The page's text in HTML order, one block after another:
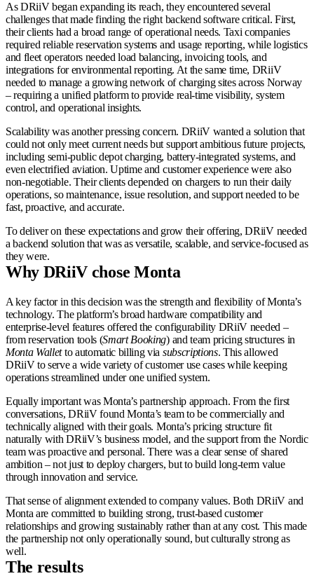
As DRiiV began expanding its reach, they encountered several
challenges that made finding the right backend software critical. First,
their clients had a broad range of operational needs. Taxi companies
required reliable reservation systems and usage reporting, while logistics
and fleet operators needed load balancing, invoicing tools, and
integrations for environmental reporting. At the same time, DRiiV
needed to manage a growing network of charging sites across Norway
– requiring a unified platform to provide real-time visibility, system
control, and operational insights.
Scalability was another pressing concern. DRiiV wanted a solution that
could not only meet current needs but support ambitious future projects,
including semi-public depot charging, battery-integrated systems, and
even electrified aviation. Uptime and customer experience were also
non-negotiable. Their clients depended on chargers to run their daily
operations, so maintenance, issue resolution, and support needed to be
fast, proactive, and accurate.
To deliver on these expectations and grow their offering, DRiiV needed
a backend solution that was as versatile, scalable, and service-focused as
they were.
Why DRiiV chose Monta
A key factor in this decision was the strength and flexibility of Monta’s
technology. The platform’s broad hardware compatibility and
enterprise-level features offered the configurability DRiiV needed –
from reservation tools (Smart Booking) and team pricing structures in
Monta Walletto automatic billing via subscriptions. This allowed
DRiiV to serve a wide variety of customer use cases while keeping
operations streamlined under one unified system.
Equally important was Monta’s partnership approach. From the first
conversations, DRiiV found Monta’s team to be commercially and
technically aligned with their goals. Monta’s pricing structure fit
naturally with DRiiV’s business model, and the support from the Nordic
team was proactive and personal. There was a clear sense of shared
ambition – not just to deploy chargers, but to build long-term value
through innovation and service.
That sense of alignment extended to company values. Both DRiiV and
Monta are committed to building strong, trust-based customer
relationships and growing sustainably rather than at any cost. This made
the partnership not only operationally sound, but culturally strong as
well.
The results